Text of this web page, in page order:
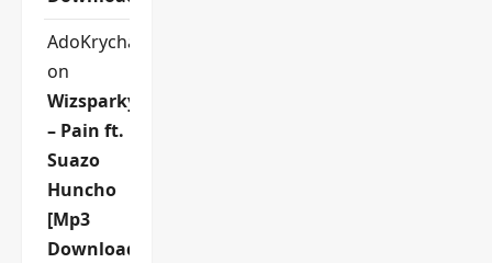
AdoKrycha007
on
Wizsparky
– Pain ft.
Suazo
Huncho
[Mp3
Download]